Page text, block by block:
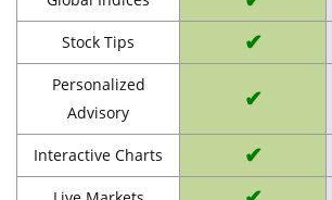
Stock Tips ✔
Personalized
Advisory
✔
Interactive Charts ✔